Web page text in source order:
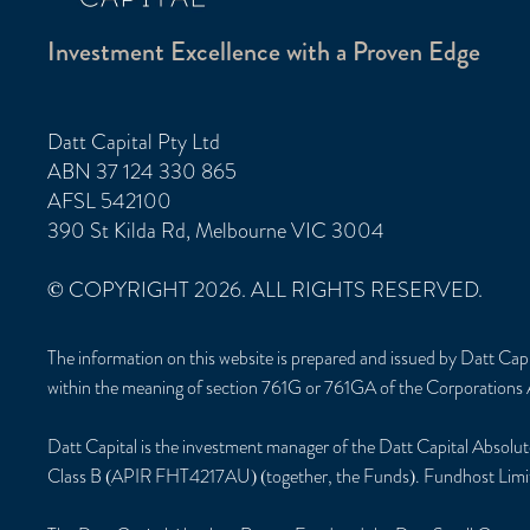
Investment Excellence with a Proven Edge
Datt Capital Pty Ltd
ABN 37 124 330 865
AFSL 542100
390 St Kilda Rd, Melbourne VIC 3004
© COPYRIGHT 2026. ALL RIGHTS RESERVED.
The information on this website is prepared and issued by Datt
within the meaning of section 761G or 761GA of the
Datt Capital is the investment manager of the Datt Capital
Class B (APIR FHT4217AU) (together, the Funds). Fundhost